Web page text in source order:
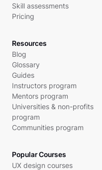
Skill assessments
Pricing
Resources
Blog
Glossary
Guides
Instructors program
Mentors program
Universities & non-profits
program
Communities program
Popular Courses
UX design courses